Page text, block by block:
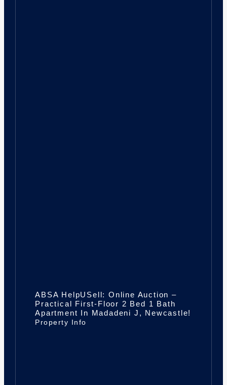
ABSA HelpUSell: Online Auction –
Practical First-Floor 2 Bed 1 Bath
Apartment In Madadeni J, Newcastle!
Property Info